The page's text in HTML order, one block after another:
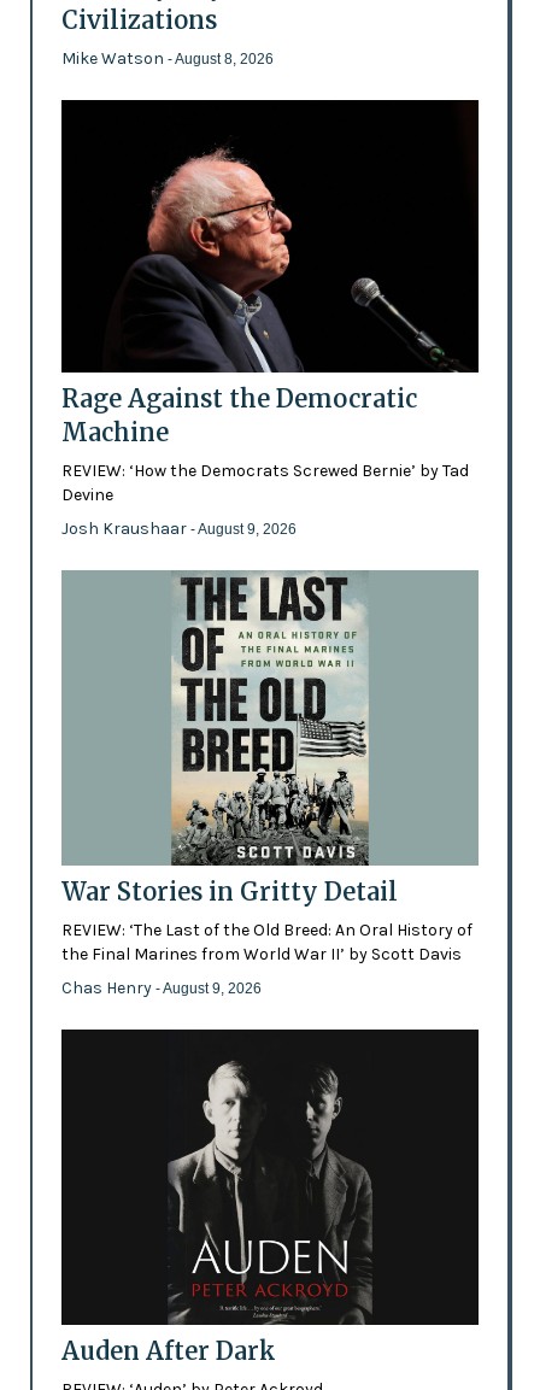
Civilizations
Mike Watson - August 8, 2026
Rage Against the Democratic
Machine
REVIEW: ‘How the Democrats Screwed Bernie’ by Tad
Devine
Josh Kraushaar - August 9, 2026
War Stories in Gritty Detail
REVIEW: ‘The Last of the Old Breed: An Oral History of
the Final Marines from World War II’ by Scott Davis
Chas Henry - August 9, 2026
Auden After Dark